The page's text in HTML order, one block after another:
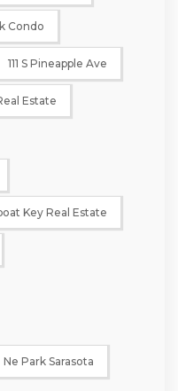
Condo
111 S Pineapple Ave
Estate
Key Real Estate
Ne Park Sarasota